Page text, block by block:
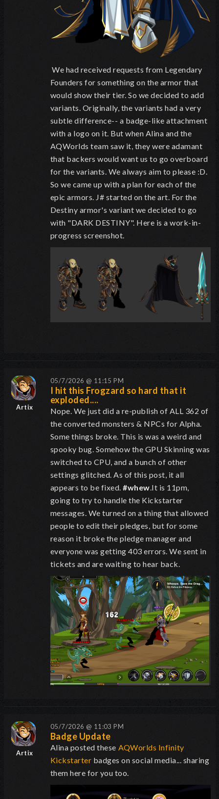
We had received requests from Legendary
Founders for something on the armor that
would show their tier. So we decided to add
variants. Originally, the variants had a very
subtle difference-- a badge-like attachment
with a logo on it. But when Alina and the
AQWorlds team saw it, they were adamant
that backers would want us to go overboard
for the variants. We always aim to please :D.
So we came up with a plan for each of the
epic armors. J# started on the art. For the
Destiny armor's variant we decided to go
with "DARK DESTINY". Here is a work-in-
progress screenshot.
Artix
05/7/2026 @ 11:15 PM
I hit this Frogzard so hard that it
exploded....
Nope. We just did a re-publish of ALL 362 of
the converted monsters & NPCs for Alpha.
Some things broke. This is was a weird and
spooky bug. Somehow the GPU Skinning was
switched to CPU, and a bunch of other
settings glitched. As of this post, it all
appears to be fixed.#whew.It is 11pm,
going to try to handle the Kickstarter
messages. We turned on a thing that allowed
people to edit their pledges, but for some
reason it broke the pledge manager and
everyone was getting 403 errors. We sent in
tickets and are waiting to hear back.
Artix
05/7/2026 @ 11:03 PM
Badge Update
Alina posted these AQWorlds Infinity
Kickstarter badges on social media... sharing
them here for you too.